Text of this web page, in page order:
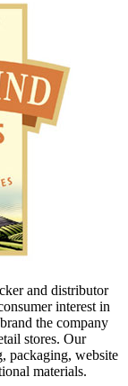
and distributor
interest in
the company
stores. Our
packaging, website
materials.